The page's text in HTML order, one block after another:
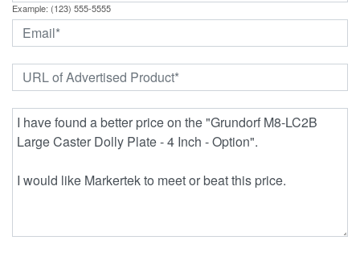
Example: (123) 555-5555